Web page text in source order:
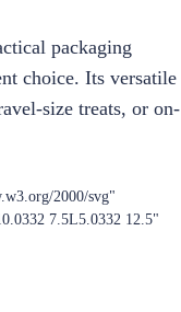
packaging
choice. Its versatile
size treats, or on-
2000/svg"
7.5L5.0332 12.5"